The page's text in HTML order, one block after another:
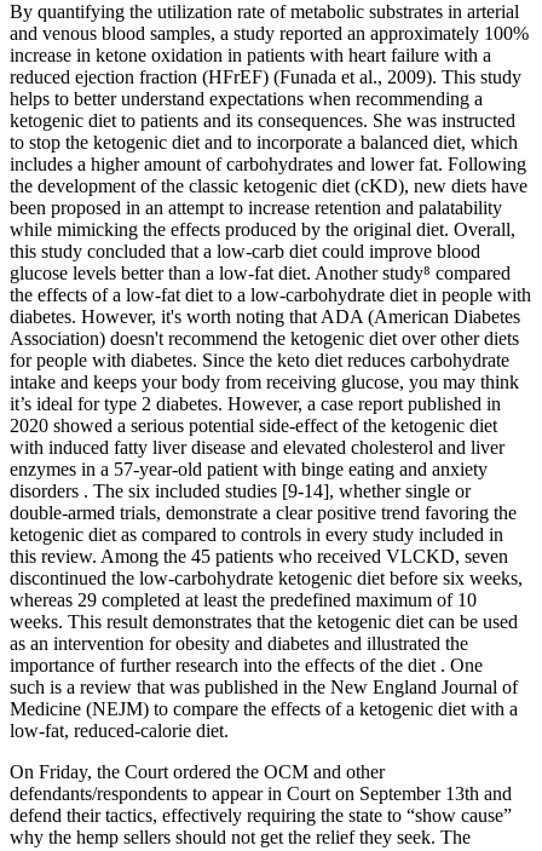
By quantifying the utilization rate of metabolic substrates in arterial
and venous blood samples, a study reported an approximately 100%
increase in ketone oxidation in patients with heart failure with a
reduced ejection fraction (HFrEF) (Funada et al., 2009). This study
helps to better understand expectations when recommending a
ketogenic diet to patients and its consequences. She was instructed
to stop the ketogenic diet and to incorporate a balanced diet, which
includes a higher amount of carbohydrates and lower fat. Following
the development of the classic ketogenic diet (cKD), new diets have
been proposed in an attempt to increase retention and palatability
while mimicking the effects produced by the original diet. Overall,
this study concluded that a low-carb diet could improve blood
glucose levels better than a low-fat diet. Another study⁸ compared
the effects of a low-fat diet to a low-carbohydrate diet in people with
diabetes. However, it's worth noting that ADA (American Diabetes
Association) doesn't recommend the ketogenic diet over other diets
for people with diabetes. Since the keto diet reduces carbohydrate
intake and keeps your body from receiving glucose, you may think
it’s ideal for type 2 diabetes. However, a case report published in
2020 showed a serious potential side-effect of the ketogenic diet
with induced fatty liver disease and elevated cholesterol and liver
enzymes in a 57-year-old patient with binge eating and anxiety
disorders . The six included studies [9-14], whether single or
double-armed trials, demonstrate a clear positive trend favoring the
ketogenic diet as compared to controls in every study included in
this review. Among the 45 patients who received VLCKD, seven
discontinued the low-carbohydrate ketogenic diet before six weeks,
whereas 29 completed at least the predefined maximum of 10
weeks. This result demonstrates that the ketogenic diet can be used
as an intervention for obesity and diabetes and illustrated the
importance of further research into the effects of the diet . One
such is a review that was published in the New England Journal of
Medicine (NEJM) to compare the effects of a ketogenic diet with a
low-fat, reduced-calorie diet.
On Friday, the Court ordered the OCM and other
defendants/respondents to appear in Court on September 13th and
defend their tactics, effectively requiring the state to “show cause”
why the hemp sellers should not get the relief they seek. The